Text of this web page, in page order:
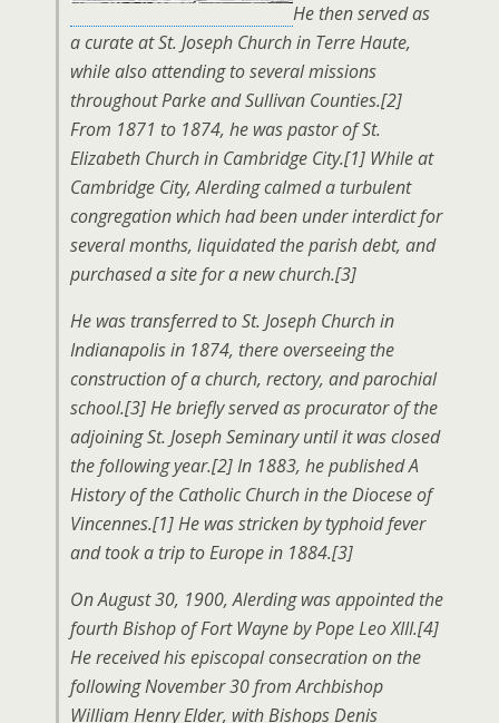
He then served as
a curate at St. Joseph Church in Terre Haute,
while also attending to several missions
throughout Parke and Sullivan Counties.[2]
From 1871 to 1874, he was pastor of St.
Elizabeth Church in Cambridge City.[1] While at
Cambridge City, Alerding calmed a turbulent
congregation which had been under interdict for
several months, liquidated the parish debt, and
purchased a site for a new church.[3]
He was transferred to St. Joseph Church in
Indianapolis in 1874, there overseeing the
construction of a church, rectory, and parochial
school.[3] He briefly served as procurator of the
adjoining St. Joseph Seminary until it was closed
the following year.[2] In 1883, he published A
History of the Catholic Church in the Diocese of
Vincennes.[1] He was stricken by typhoid fever
and took a trip to Europe in 1884.[3]
On August 30, 1900, Alerding was appointed the
fourth Bishop of Fort Wayne by Pope Leo XIII.[4]
He received his episcopal consecration on the
following November 30 from Archbishop
William Henry Elder, with Bishops Denis